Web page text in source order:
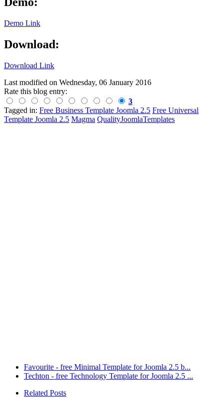
Demo Link
Download:
Download Link
Last modified on Wednesday, 06 January 2016
Rate this blog entry:
3
Tagged in: Free Business Template Joomla 2.5 Free Universal
Template Joomla 2.5 Magma QualityJoomlaTemplates
Favourite - free Minimal Template for Joomla 2.5 b...
Techton - free Technology Template for Joomla 2.5 ...
Related Posts